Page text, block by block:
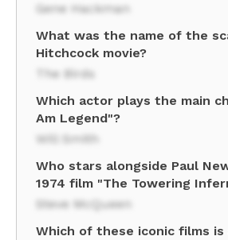
Gene Hackman
What was the name of the
Hitchcock movie?
The Birds
Which actor plays the main
Am Legend"?
Will Smith
Who stars alongside Paul
1974 film "The Towering
Steve McQueen
Which of these iconic films